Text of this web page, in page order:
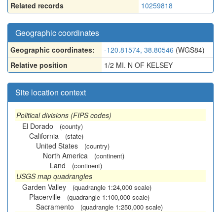
Related records
10259818
Geographic coordinates
Geographic coordinates: -120.81574, 38.80546 (WGS84)
Relative position
1/2 MI. N OF KELSEY
Site location context
Political divisions (FIPS codes)
El Dorado
(county)
California (state)
United States (country)
North America (continent)
Land (continent)
USGS map quadrangles
Garden Valley
(quadrangle 1:24,000 scale)
Placerville (quadrangle 1:100,000 scale)
Sacramento (quadrangle 1:250,000 scale)